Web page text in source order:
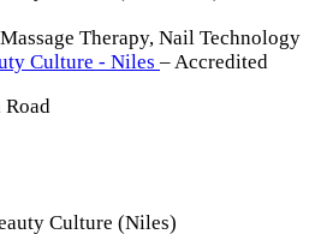
Therapy, Nail Technology
Culture - Niles – Accredited
Road